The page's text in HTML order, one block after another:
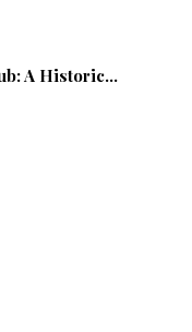
A Historic...